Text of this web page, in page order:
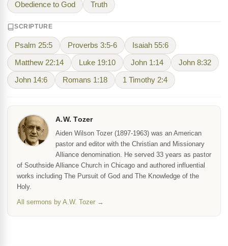
Obedience to God Truth
SCRIPTURE
Psalm 25:5 Proverbs 3:5-6 Isaiah 55:6
Matthew 22:14 Luke 19:10 John 1:14 John 8:32
John 14:6 Romans 1:18 1 Timothy 2:4
A.W. Tozer
Aiden Wilson Tozer (1897-1963) was an American
pastor and editor with the Christian and Missionary
Alliance denomination. He served 33 years as pastor
of Southside Alliance Church in Chicago and authored influential
works including The Pursuit of God and The Knowledge of the
Holy.
All sermons by A.W. Tozer →